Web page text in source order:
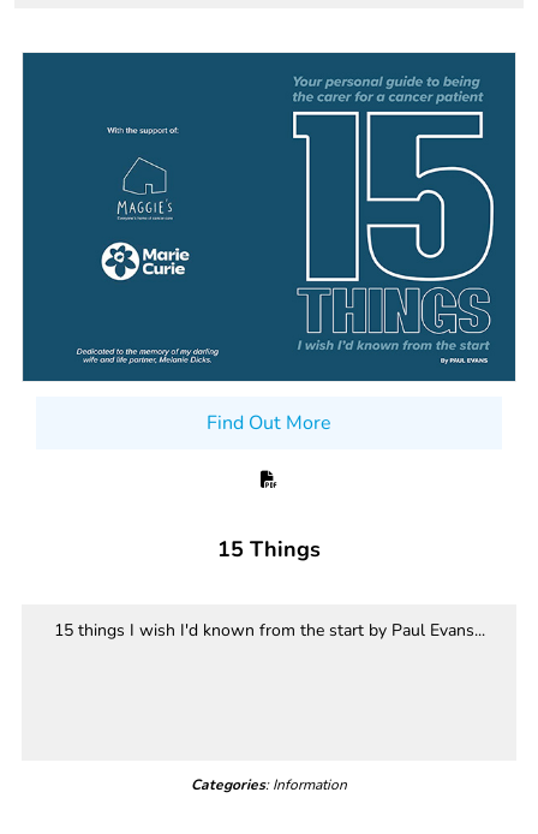
Find Out More
15 Things
15 things I wish I'd known from the start by Paul Evans...
Categories: Information